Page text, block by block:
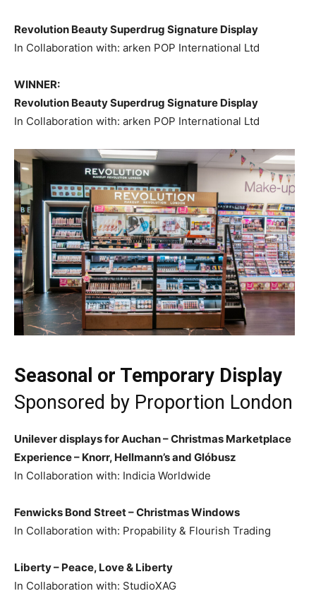
Revolution Beauty Superdrug Signature Display
In Collaboration with: arken POP International Ltd
WINNER:
Revolution Beauty Superdrug Signature Display
In Collaboration with: arken POP International Ltd
Seasonal or Temporary Display
Sponsored by Proportion London
Unilever displays for Auchan – Christmas Marketplace
Experience – Knorr, Hellmann’s and Glóbusz
In Collaboration with: Indicia Worldwide
Fenwicks Bond Street – Christmas Windows
In Collaboration with: Propability & Flourish Trading
Liberty – Peace, Love & Liberty
In Collaboration with: StudioXAG